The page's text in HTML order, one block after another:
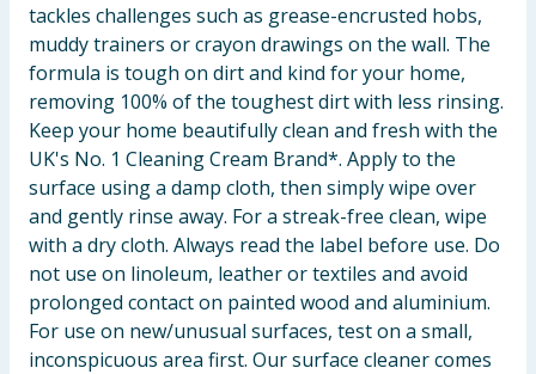
tackles challenges such as grease-encrusted hobs,
muddy trainers or crayon drawings on the wall. The
formula is tough on dirt and kind for your home,
removing 100% of the toughest dirt with less rinsing.
Keep your home beautifully clean and fresh with the
UK's No. 1 Cleaning Cream Brand*. Apply to the
surface using a damp cloth, then simply wipe over
and gently rinse away. For a streak-free clean, wipe
with a dry cloth. Always read the label before use. Do
not use on linoleum, leather or textiles and avoid
prolonged contact on painted wood and aluminium.
For use on new/unusual surfaces, test on a small,
inconspicuous area first. Our surface cleaner comes